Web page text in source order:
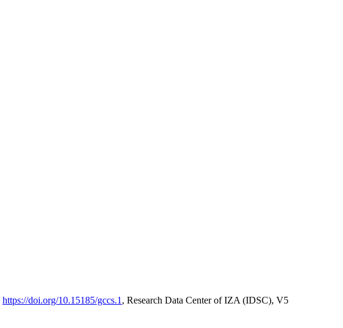
https://doi.org/10.15185/gccs.1 , Research Data Center of IZA (IDSC), V5